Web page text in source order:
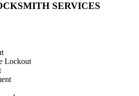
SERVICES
Lockout